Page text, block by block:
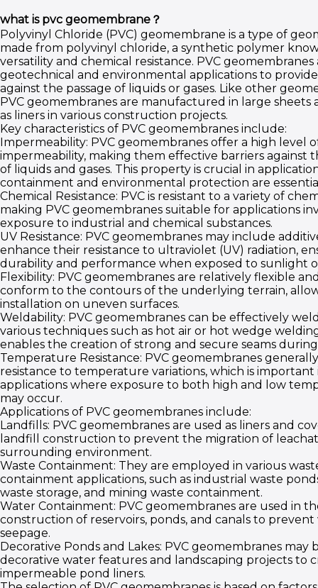
what is pvc geomembrane？
Polyvinyl Chloride (PVC) geomembrane is a type of
made from polyvinyl chloride, a synthetic polymer
versatility and chemical resistance. PVC geomembranes
geotechnical and environmental applications to
against the passage of liquids or gases. Like other
PVC geomembranes are manufactured in large sheets
as liners in various construction projects.
Key characteristics of PVC geomembranes include:
Impermeability: PVC geomembranes offer a high level
impermeability, making them effective barriers against
of liquids and gases. This property is crucial in
containment and environmental protection are
Chemical Resistance: PVC is resistant to a variety of
making PVC geomembranes suitable for applications
exposure to industrial and chemical substances.
UV Resistance: PVC geomembranes may include
enhance their resistance to ultraviolet (UV) radiation,
durability and performance when exposed to sunlight
Flexibility: PVC geomembranes are relatively flexible
conform to the contours of the underlying terrain,
installation on uneven surfaces.
Weldability: PVC geomembranes can be effectively
various techniques such as hot air or hot wedge
enables the creation of strong and secure seams
Temperature Resistance: PVC geomembranes
resistance to temperature variations, which is important
applications where exposure to both high and low
may occur.
Applications of PVC geomembranes include:
Landfills: PVC geomembranes are used as liners and
landfill construction to prevent the migration of
surrounding environment.
Waste Containment: They are employed in various
containment applications, such as industrial waste
waste storage, and mining waste containment.
Water Containment: PVC geomembranes are used in
construction of reservoirs, ponds, and canals to
seepage.
Decorative Ponds and Lakes: PVC geomembranes may
decorative water features and landscaping projects to
impermeable pond liners.